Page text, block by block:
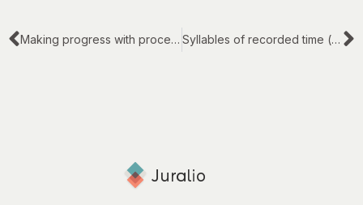
Making progress with process in complex legal work Syllables of recorded time (#1 of 5)